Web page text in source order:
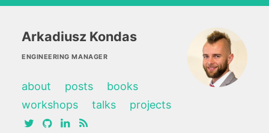
Arkadiusz Kondas
ENGINEERING MANAGER
about posts
books
workshops
talks
projects
twittergithublinkedin